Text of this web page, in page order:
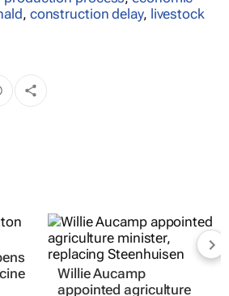
, construction delay, livestock
Willie Aucamp
appointed agriculture